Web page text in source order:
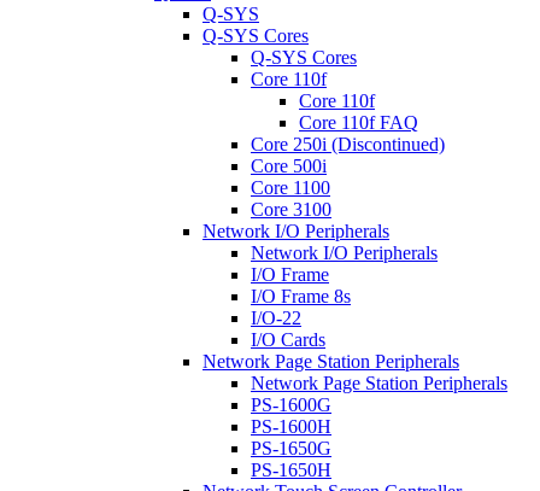
Q-SYS
Q-SYS Cores
Q-SYS Cores
Core 110f
Core 110f
Core 110f FAQ
Core 250i (Discontinued)
Core 500i
Core 1100
Core 3100
Network I/O Peripherals
Network I/O Peripherals
I/O Frame
I/O Frame 8s
I/O-22
I/O Cards
Network Page Station Peripherals
Network Page Station Peripherals
PS-1600G
PS-1600H
PS-1650G
PS-1650H